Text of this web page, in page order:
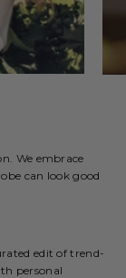
We embrace
can look good
edit of trend-
personal